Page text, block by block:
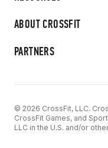
ABOUT CROSSFIT
PARTNERS
© 2026 CrossFit, LLC.
CrossFit Games, and
LLC in the U.S. and/or